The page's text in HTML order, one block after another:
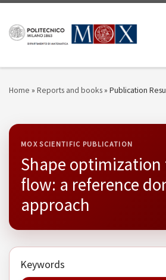
Home » Reports and books» Publication
MOX SCIENTIFIC PUBLICATION
Shape optimization
flow: a reference
approach
Keywords